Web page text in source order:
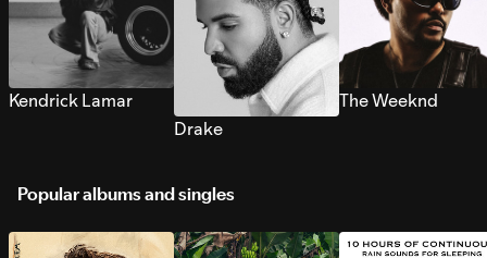
Kendrick Lamar
Drake
The Weeknd
Popular albums and singles